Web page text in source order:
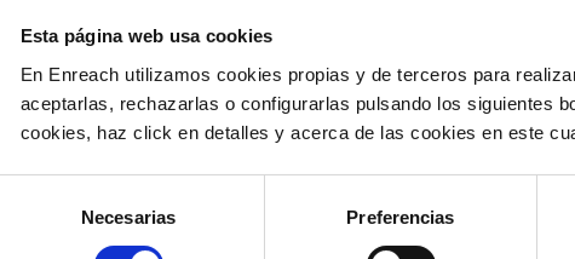
Esta página web usa cookies
En Enreach utilizamos cookies propias y de terceros para
aceptarlas, rechazarlas o configurarlas pulsando los siguientes
cookies, haz click en detalles y acerca de las cookies en este
consentimiento
Necesarias Preferencias
From a business perspective,
offers cost savings, but also allows the
from the mobile. This is important for
policy compliance standpoint as all
What Are Its Benefits?